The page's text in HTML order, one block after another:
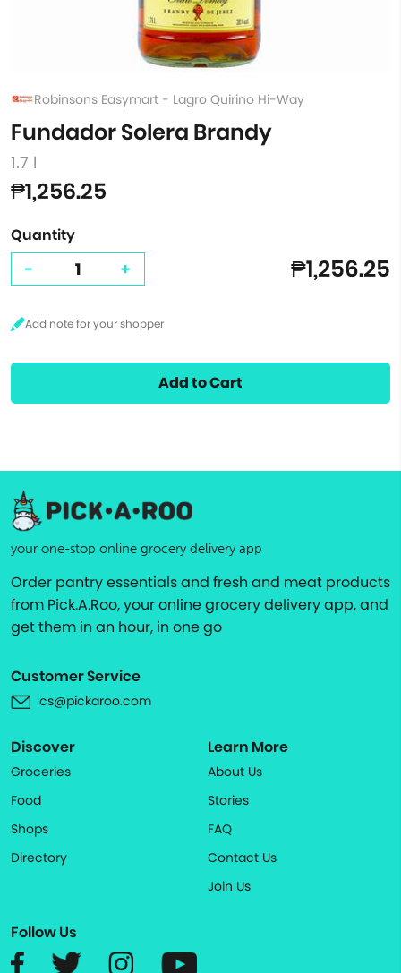
Robinsons Easymart - Lagro Quirino Hi-Way
Fundador Solera Brandy
1.7 l
₱1,256.25
Quantity
- + ₱1,256.25
Add to Cart
your one-stop online grocery delivery app
Order pantry essentials and fresh and meat products
from Pick.A.Roo, your online grocery delivery app, and
get them in an hour, in one go
Customer Service
cs@pickaroo.com
Discover
Groceries
Food
Shops
Directory
Learn More
About Us
Stories
FAQ
Contact Us
Join Us
Follow Us